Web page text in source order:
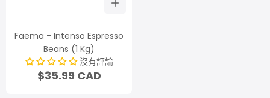
Faema - Intenso Espresso
Beans (1 Kg)
沒有評論
$35.99 CAD